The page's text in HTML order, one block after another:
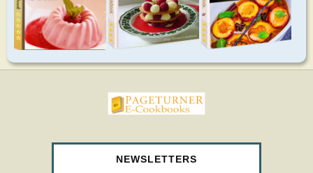
pageturnercookbooks.com
NEWSLETTERS